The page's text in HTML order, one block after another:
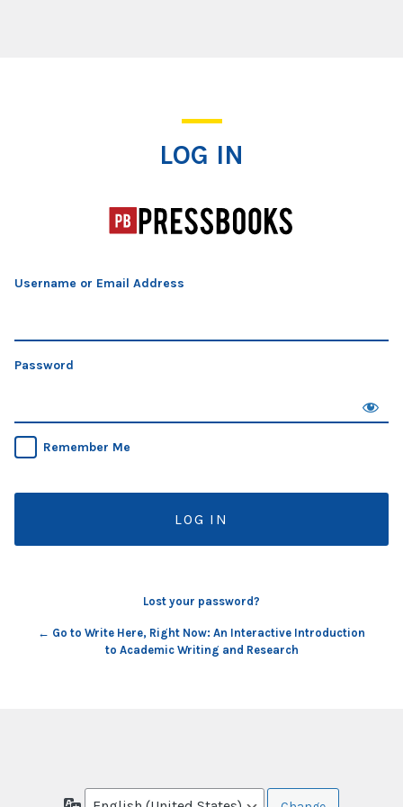
LOG IN
Username or Email Address
Password
Remember Me
Lost your password?
← Go to Write Here, Right Now: An Interactive Introduction
to Academic Writing and Research